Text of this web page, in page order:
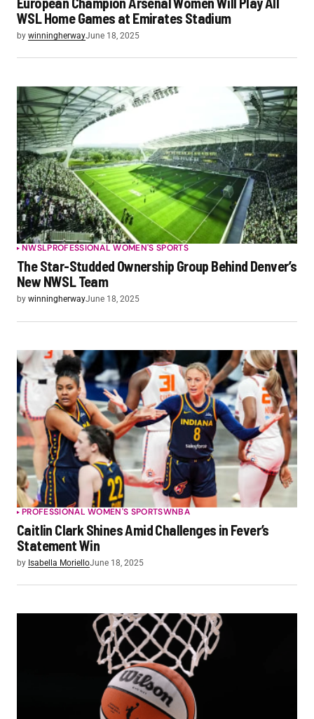
WSL Home Games at Emirates Stadium
by winningherwayJune 18, 2025
NWSLPROFESSIONAL WOMEN'S SPORTS
The Star-Studded Ownership Group Behind Denver’s
New NWSL Team
by winningherwayJune 18, 2025
PROFESSIONAL WOMEN'S SPORTSWNBA
Caitlin Clark Shines Amid Challenges in Fever’s
Statement Win
by Isabella MorielloJune 18, 2025